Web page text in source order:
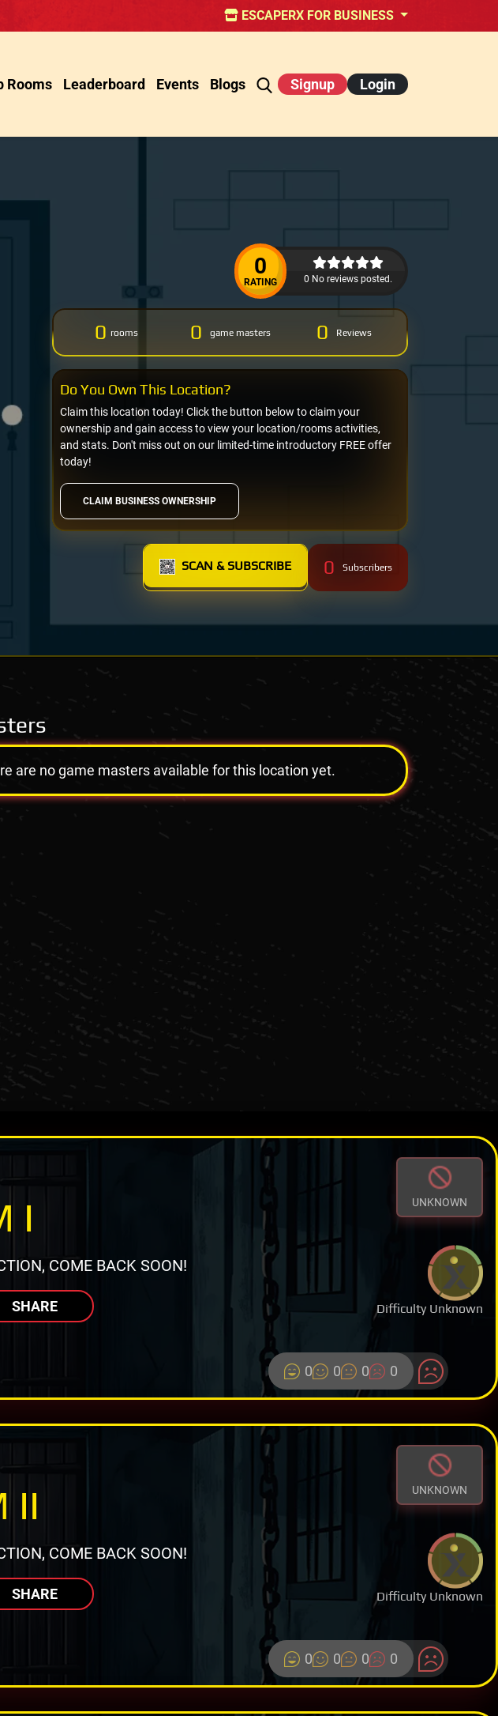
ESCAPERX FOR BUSINESS
Rooms Leaderboard Events Blogs Signup Login
0
RATING 0 No reviews posted.
0 rooms 0 game masters 0 Reviews
CLAIM BUSINESS OWNERSHIP
Claim this location today! Click the button below to claim your
ownership and gain access to view your location/rooms activities,
and stats. Don't miss out on our limited-time introductory FREE offer
today!
Do You Own This Location?
SCAN & SUBSCRIBE 0 Subscribers
are no game masters available for this location yet.
UNKNOWN
Difficulty Unknown
I
COME BACK SOON!
SHARE
0 0 0 0
UNKNOWN
Difficulty Unknown
II
COME BACK SOON!
SHARE
0 0 0 0